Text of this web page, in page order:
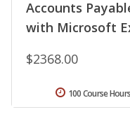
Accounts
with Microsoft
$2368.00
100 Course Hours